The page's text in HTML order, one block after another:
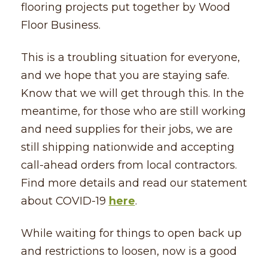
flooring projects put together by Wood
Floor Business.
This is a troubling situation for everyone,
and we hope that you are staying safe.
Know that we will get through this. In the
meantime, for those who are still working
and need supplies for their jobs, we are
still shipping nationwide and accepting
call-ahead orders from local contractors.
Find more details and read our statement
about COVID-19 here.
While waiting for things to open back up
and restrictions to loosen, now is a good